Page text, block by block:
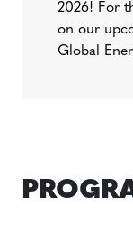
2026! For
on our
Global